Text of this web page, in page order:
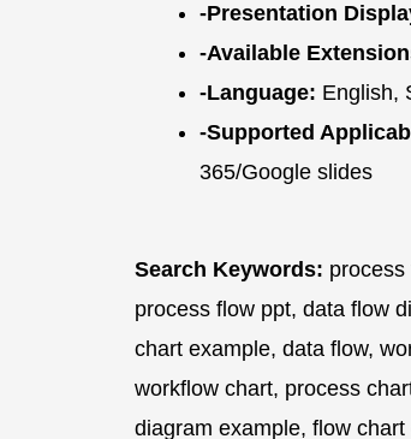
-Presentation
-Available
-Language: English,
-Supported
365/Google slides
Search Keywords:
process flow ppt, data flow
chart example, data flow,
workflow chart, process
diagram example, flow